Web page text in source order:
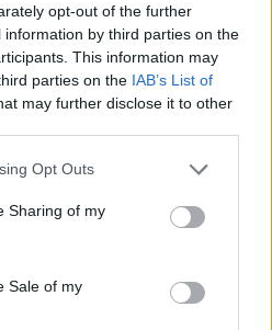
opt-out of the further
by third parties on the
This information may
parties on the IAB’s List of
may further disclose it to other
app uses one or more Google
behaviour. You may click to
and its third-party tags to
purposes in below Google
Opt Outs
Sharing of my
Sale of my
μακαρόνια ή το ρύζι που
όπως συνέβη σε μια
απαντούν